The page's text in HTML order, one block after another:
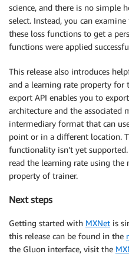
science, and there is no simple
select. Instead, you can
these loss functions to get a
functions were applied
This release also introduces
and a learning rate property
export API enables you to
architecture and the associated
intermediary format that can
point or in a different location.
functionality isn’t yet
read the learning rate using the
property of trainer.
Next steps
Getting started with MXNet is
this release can be found in the
the Gluon interface, visit the